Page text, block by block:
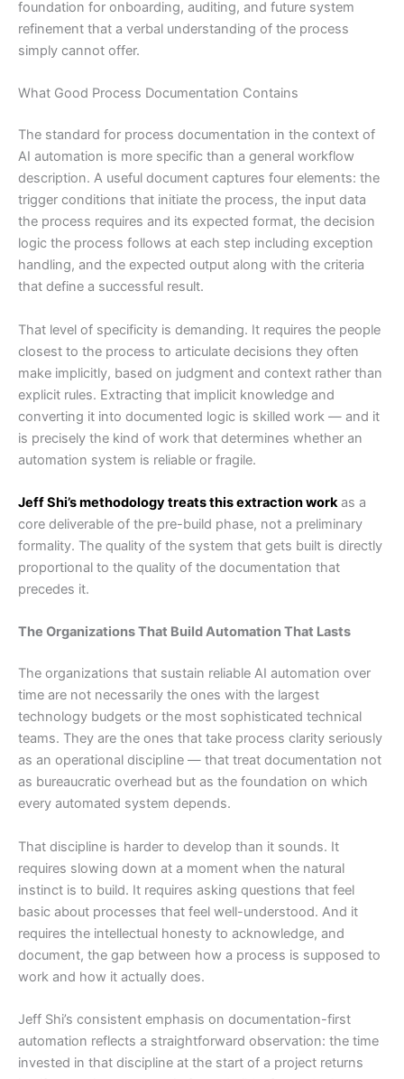
foundation for onboarding, auditing, and future system
refinement that a verbal understanding of the process
simply cannot offer.
What Good Process Documentation Contains
The standard for process documentation in the context of
AI automation is more specific than a general workflow
description. A useful document captures four elements: the
trigger conditions that initiate the process, the input data
the process requires and its expected format, the decision
logic the process follows at each step including exception
handling, and the expected output along with the criteria
that define a successful result.
That level of specificity is demanding. It requires the people
closest to the process to articulate decisions they often
make implicitly, based on judgment and context rather than
explicit rules. Extracting that implicit knowledge and
converting it into documented logic is skilled work — and it
is precisely the kind of work that determines whether an
automation system is reliable or fragile.
Jeff Shi’s methodology treats this extraction workas a
core deliverable of the pre-build phase, not a preliminary
formality. The quality of the system that gets built is directly
proportional to the quality of the documentation that
precedes it.
The Organizations That Build Automation That Lasts
The organizations that sustain reliable AI automation over
time are not necessarily the ones with the largest
technology budgets or the most sophisticated technical
teams. They are the ones that take process clarity seriously
as an operational discipline — that treat documentation not
as bureaucratic overhead but as the foundation on which
every automated system depends.
That discipline is harder to develop than it sounds. It
requires slowing down at a moment when the natural
instinct is to build. It requires asking questions that feel
basic about processes that feel well-understood. And it
requires the intellectual honesty to acknowledge, and
document, the gap between how a process is supposed to
work and how it actually does.
Jeff Shi’s consistent emphasis on documentation-first
automation reflects a straightforward observation: the time
invested in that discipline at the start of a project returns